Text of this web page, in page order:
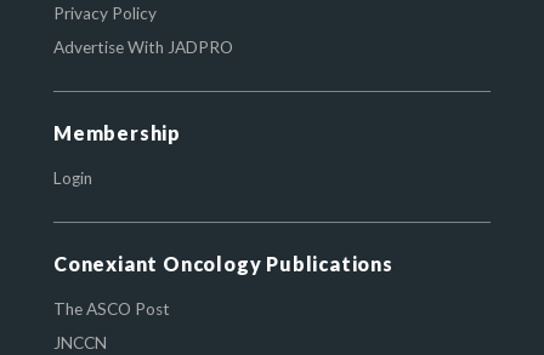
Privacy Policy
Advertise With JADPRO
Membership
Login
Conexiant Oncology Publications
The ASCO Post
JNCCN